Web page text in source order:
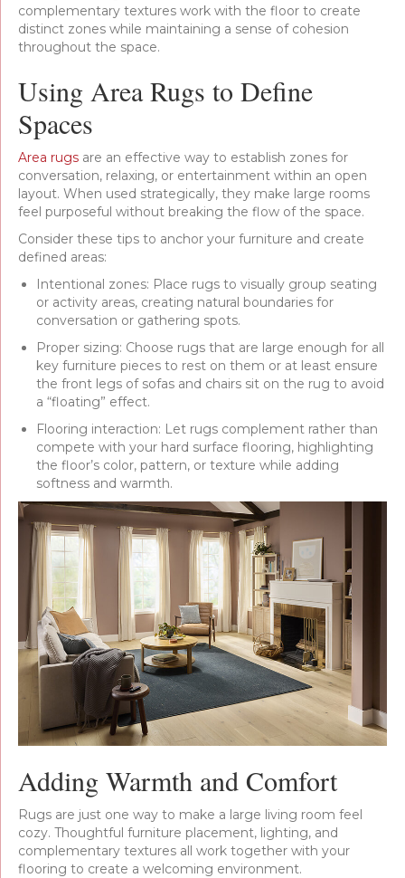
complementary textures work with the floor to create
distinct zones while maintaining a sense of cohesion
throughout the space.
Using Area Rugs to Define
Spaces
Area rugs are an effective way to establish zones for
conversation, relaxing, or entertainment within an open
layout. When used strategically, they make large rooms
feel purposeful without breaking the flow of the space.
Consider these tips to anchor your furniture and create
defined areas:
Intentional zones: Place rugs to visually group seating
or activity areas, creating natural boundaries for
conversation or gathering spots.
Proper sizing: Choose rugs that are large enough for all
key furniture pieces to rest on them or at least ensure
the front legs of sofas and chairs sit on the rug to avoid
a “floating” effect.
Flooring interaction: Let rugs complement rather than
compete with your hard surface flooring, highlighting
the floor’s color, pattern, or texture while adding
softness and warmth.
Adding Warmth and Comfort
Rugs are just one way to make a large living room feel
cozy. Thoughtful furniture placement, lighting, and
complementary textures all work together with your
flooring to create a welcoming environment.